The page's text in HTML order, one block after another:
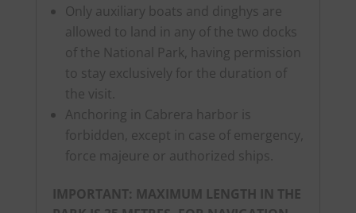
Only auxiliary boats and dinghys are
allowed to land in any of the two docks
of the National Park, having permission
to stay exclusively for the duration of
the visit.
Anchoring in Cabrera harbor is
forbidden, except in case of emergency,
force majeure or authorized ships.
IMPORTANT: MAXIMUM LENGTH IN THE